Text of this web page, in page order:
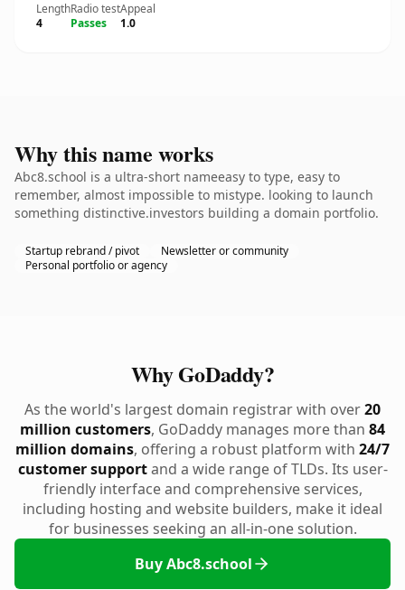
Length
4
Radio test
Passes
Appeal
1.0
Why this name works
Abc8.school is a ultra-short nameeasy to type, easy to
remember, almost impossible to mistype. looking to launch
something distinctive.investors building a domain portfolio.
Startup rebrand / pivot
Newsletter or community
Personal portfolio or agency
Why GoDaddy?
As the world's largest domain registrar with over20
million customers, GoDaddy manages more than 84
million domains, offering a robust platform with 24/7
customer supportand a wide range of TLDs. Its user-
friendly interface and comprehensive services,
including hosting and website builders, make it ideal
for businesses seeking an all-in-one solution.
Buy Abc8.school